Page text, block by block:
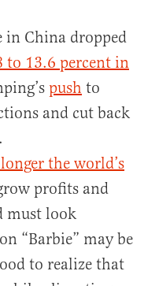
in China dropped
to 13.6 percent in
push to
and cut back
the world’s
profits and
must look
“Barbie” may be
to realize that